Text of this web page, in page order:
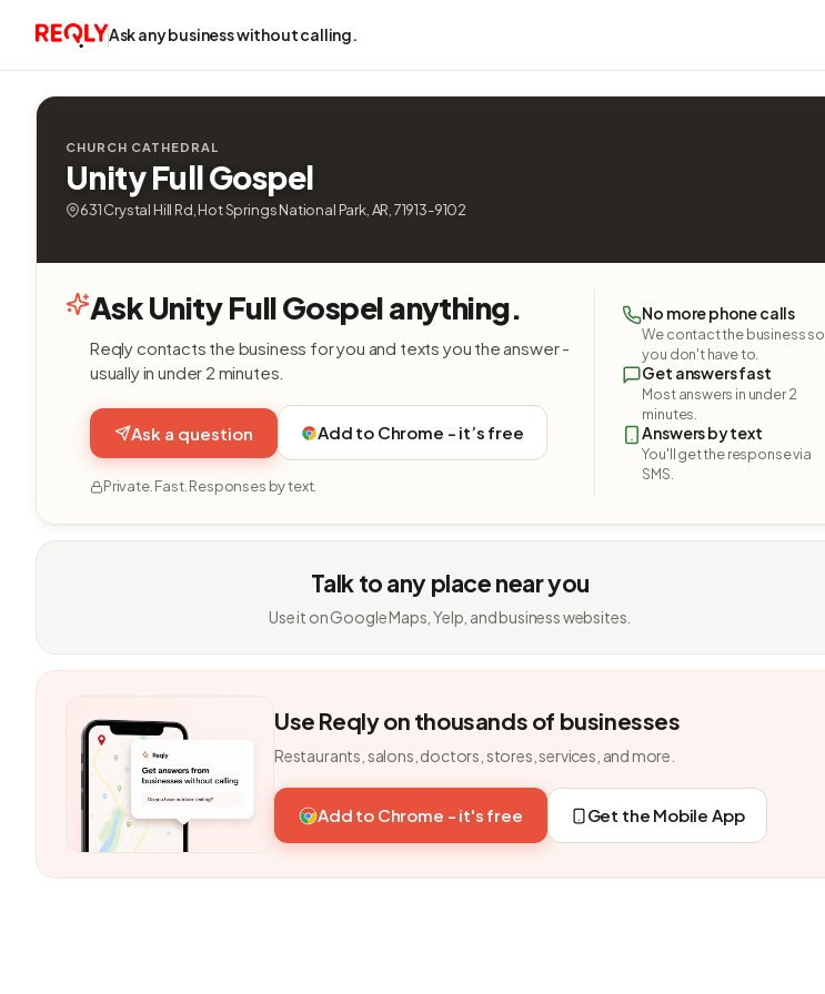
Ask any business without calling.
CHURCH CATHEDRAL
Unity Full Gospel
631 Crystal Hill Rd, Hot Springs National Park, AR, 71913-9102
Ask Unity Full Gospel anything.
Reqly contacts the business for you and texts you the answer -
usually in under 2 minutes.
Ask a question Add to Chrome - it’s free
Private. Fast. Responses by text.
No more phone calls
We contact the business so
you don't have to.
Get answers fast
Most answers in under 2
minutes.
Answers by text
You'll get the response via
SMS.
Talk to any place near you
Use it on Google Maps, Yelp, and business websites.
Use Reqly on thousands of businesses
Restaurants, salons, doctors, stores, services, and more.
Add to Chrome - it's free Get the Mobile App